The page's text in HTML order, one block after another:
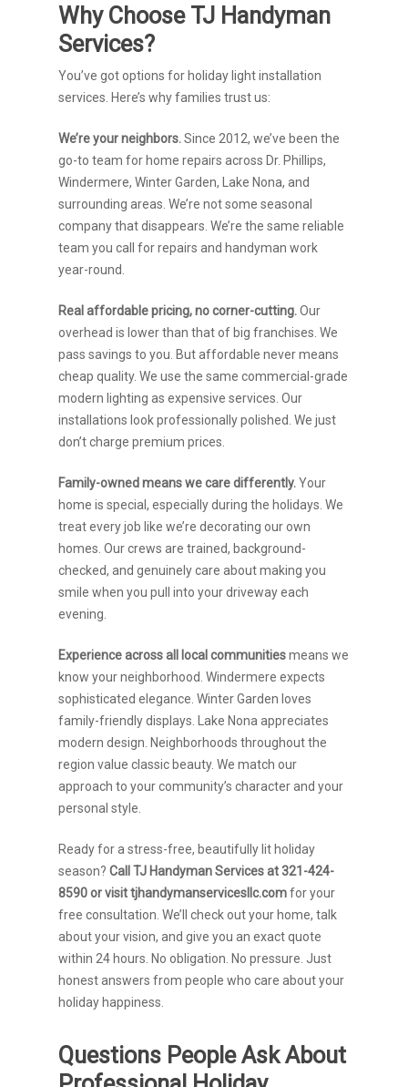
Why Choose TJ Handyman
Services?
You’ve got options for holiday light installation
services. Here’s why families trust us:
We’re your neighbors.Since 2012, we’ve been the
go-to team for home repairs across Dr. Phillips,
Windermere, Winter Garden, Lake Nona, and
surrounding areas. We’re not some seasonal
company that disappears. We’re the same reliable
team you call for repairs and handyman work
year-round.
Real affordable pricing, no corner-cutting.Our
overhead is lower than that of big franchises. We
pass savings to you. But affordable never means
cheap quality. We use the same commercial-grade
modern lighting as expensive services. Our
installations look professionally polished. We just
don’t charge premium prices.
Family-owned means we care differently.Your
home is special, especially during the holidays. We
treat every job like we’re decorating our own
homes. Our crews are trained, background-
checked, and genuinely care about making you
smile when you pull into your driveway each
evening.
Experience across all local communitiesmeans we
know your neighborhood. Windermere expects
sophisticated elegance. Winter Garden loves
family-friendly displays. Lake Nona appreciates
modern design. Neighborhoods throughout the
region value classic beauty. We match our
approach to your community’s character and your
personal style.
Ready for a stress-free, beautifully lit holiday
season?Call TJ Handyman Services at 321-424-
8590 or visit tjhandymanservicesllc.comfor your
free consultation. We’ll check out your home, talk
about your vision, and give you an exact quote
within 24 hours. No obligation. No pressure. Just
honest answers from people who care about your
holiday happiness.
Questions People Ask About